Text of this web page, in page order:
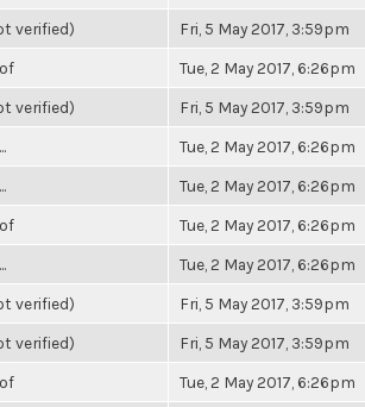
verified) Fri, 5 May 2017, 3:59pm
Tue, 2 May 2017, 6:26pm
verified) Fri, 5 May 2017, 3:59pm
Tue, 2 May 2017, 6:26pm
Tue, 2 May 2017, 6:26pm
Tue, 2 May 2017, 6:26pm
Tue, 2 May 2017, 6:26pm
verified) Fri, 5 May 2017, 3:59pm
verified) Fri, 5 May 2017, 3:59pm
Tue, 2 May 2017, 6:26pm